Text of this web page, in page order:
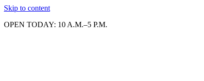
Skip to content
OPEN TODAY: 10 A.M.–5 P.M.